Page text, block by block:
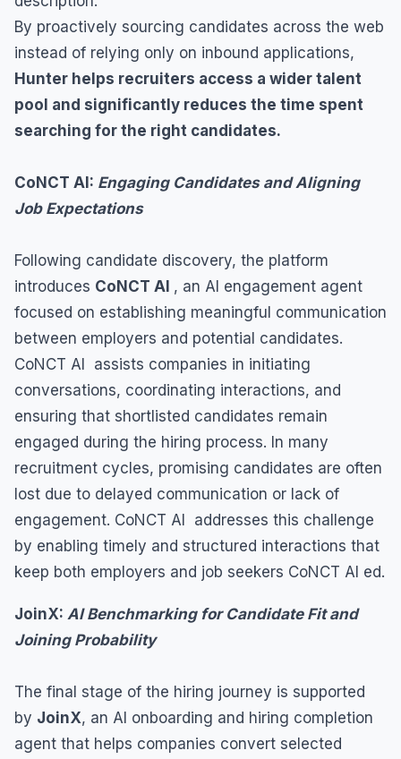
By proactively sourcing candidates across the web
instead of relying only on inbound applications,
Hunter helps recruiters access a wider talent
pool and significantly reduces the time spent
searching for the right candidates.
CoNCT AI: Engaging Candidates and Aligning
Job Expectations
Following candidate discovery, the platform
introduces CoNCT AI , an AI engagement agent
focused on establishing meaningful communication
between employers and potential candidates.
CoNCT AI assists companies in initiating
conversations, coordinating interactions, and
ensuring that shortlisted candidates remain
engaged during the hiring process. In many
recruitment cycles, promising candidates are often
lost due to delayed communication or lack of
engagement. CoNCT AI addresses this challenge
by enabling timely and structured interactions that
keep both employers and job seekers CoNCT AI ed.
JoinX: AI Benchmarking for Candidate Fit and
Joining Probability
The final stage of the hiring journey is supported
by JoinX, an AI onboarding and hiring completion
agent that helps companies convert selected